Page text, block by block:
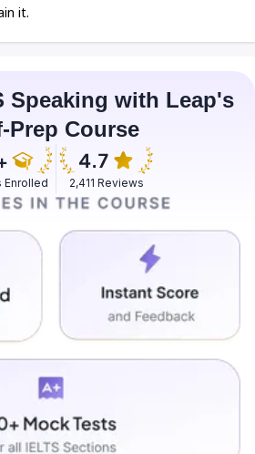
it.
Speaking with Leap's
Prep Course
Enrolled 2,411 Reviews